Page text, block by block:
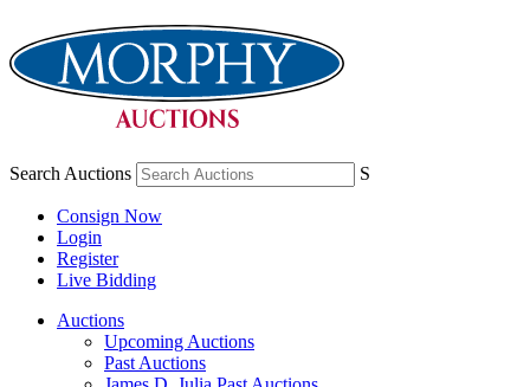
Search Auctions S
Consign Now
Login
Register
Live Bidding
Auctions
Upcoming Auctions
Past Auctions